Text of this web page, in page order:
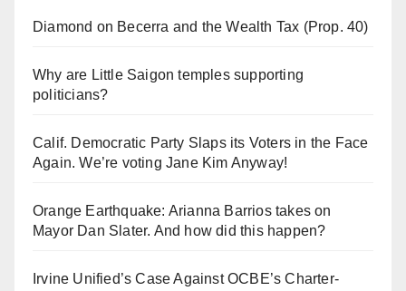
Diamond on Becerra and the Wealth Tax (Prop. 40)
Why are Little Saigon temples supporting
politicians?
Calif. Democratic Party Slaps its Voters in the Face
Again. We’re voting Jane Kim Anyway!
Orange Earthquake: Arianna Barrios takes on
Mayor Dan Slater. And how did this happen?
Irvine Unified’s Case Against OCBE’s Charter-